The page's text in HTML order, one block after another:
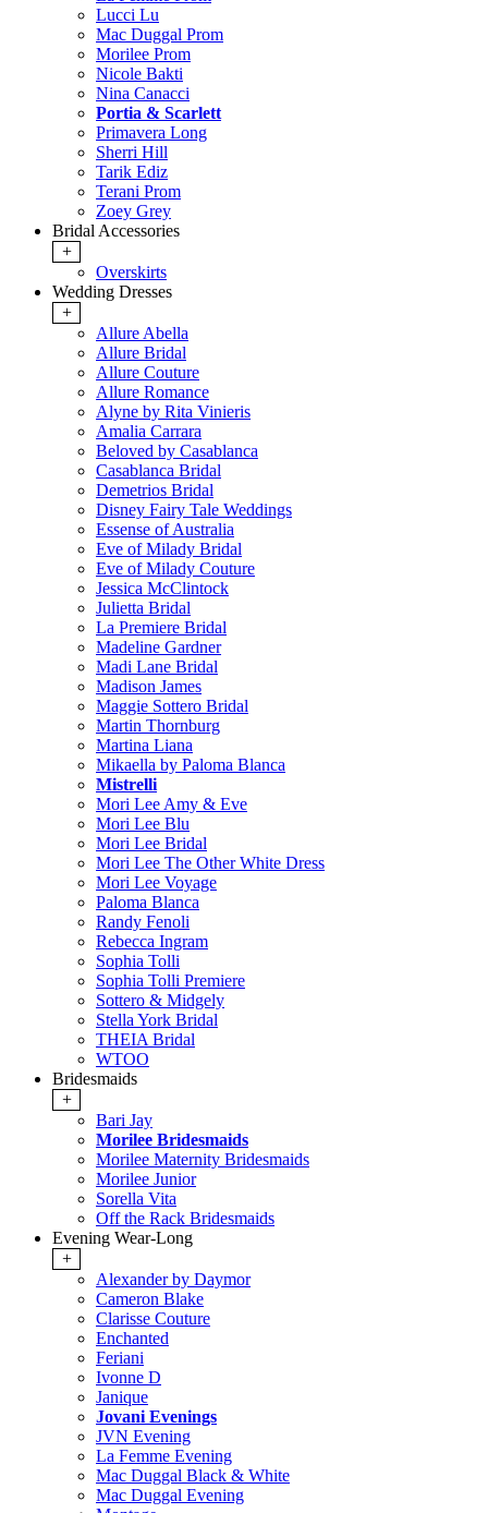
Lucci Lu
Mac Duggal Prom
Morilee Prom
Nicole Bakti
Nina Canacci
Portia & Scarlett
Primavera Long
Sherri Hill
Tarik Ediz
Terani Prom
Zoey Grey
Bridal Accessories
+
Overskirts
Wedding Dresses
+
Allure Abella
Allure Bridal
Allure Couture
Allure Romance
Alyne by Rita Vinieris
Amalia Carrara
Beloved by Casablanca
Casablanca Bridal
Demetrios Bridal
Disney Fairy Tale Weddings
Essense of Australia
Eve of Milady Bridal
Eve of Milady Couture
Jessica McClintock
Julietta Bridal
La Premiere Bridal
Madeline Gardner
Madi Lane Bridal
Madison James
Maggie Sottero Bridal
Martin Thornburg
Martina Liana
Mikaella by Paloma Blanca
Mistrelli
Mori Lee Amy & Eve
Mori Lee Blu
Mori Lee Bridal
Mori Lee The Other White Dress
Mori Lee Voyage
Paloma Blanca
Randy Fenoli
Rebecca Ingram
Sophia Tolli
Sophia Tolli Premiere
Sottero & Midgely
Stella York Bridal
THEIA Bridal
WTOO
Bridesmaids
+
Bari Jay
Morilee Bridesmaids
Morilee Maternity Bridesmaids
Morilee Junior
Sorella Vita
Off the Rack Bridesmaids
Evening Wear-Long
+
Alexander by Daymor
Cameron Blake
Clarisse Couture
Enchanted
Feriani
Ivonne D
Janique
Jovani Evenings
JVN Evening
La Femme Evening
Mac Duggal Black & White
Mac Duggal Evening